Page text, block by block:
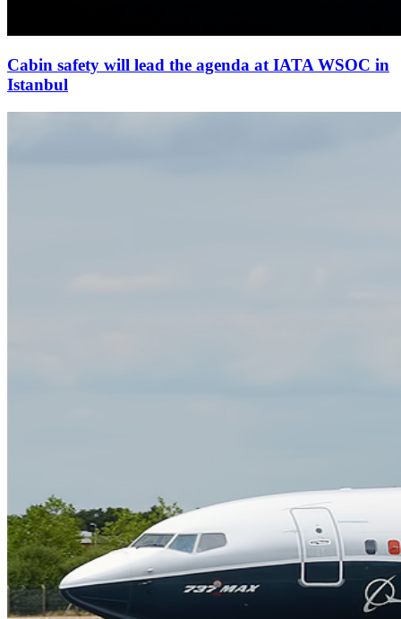
Cabin safety will lead the agenda at IATA WSOC in
Istanbul